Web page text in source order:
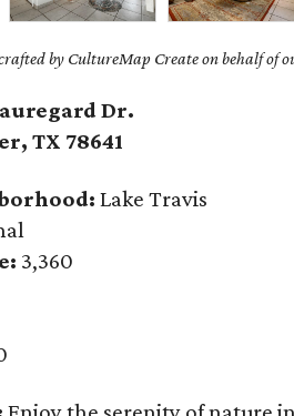
by CultureMap Create on behalf of
Dr.
, TX 78641
Lake Travis
3,360